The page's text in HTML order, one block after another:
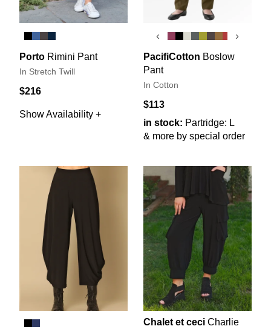
Porto Rimini Pant
In Stretch Twill
$216
Show Availability +
‹ ›
PacifiCotton Boslow
Pant
In Cotton
$113
in stock: Partridge: L
& more by special order
Chalet et ceci Charlie